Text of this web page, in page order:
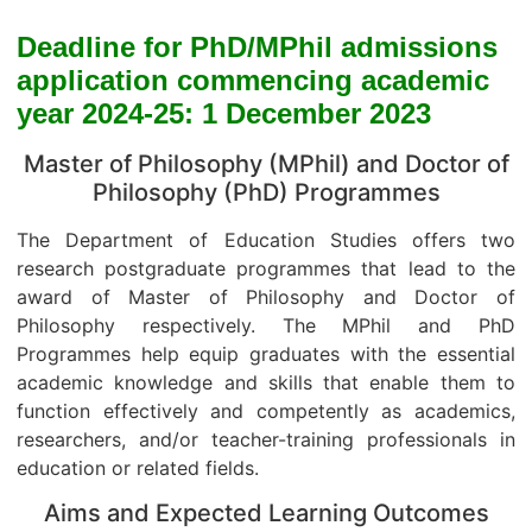
Deadline for PhD/MPhil admissions
application commencing academic
year 2024-25: 1 December 2023
Master of Philosophy (MPhil) and Doctor of
Philosophy (PhD) Programmes
The Department of Education Studies offers two
research postgraduate programmes that lead to the
award of Master of Philosophy and Doctor of
Philosophy respectively. The MPhil and PhD
Programmes help equip graduates with the essential
academic knowledge and skills that enable them to
function effectively and competently as academics,
researchers, and/or teacher-training professionals in
education or related fields.
Aims and Expected Learning Outcomes